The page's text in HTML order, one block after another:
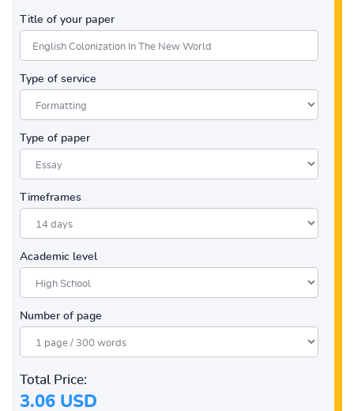
Title of your paper
Type of service
Type of paper
Timeframes
Academic level
Number of page
Total Price:
3.06 USD